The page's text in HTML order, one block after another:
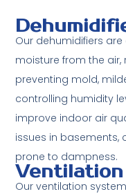
Our dehumidifiers
moisture from the
preventing mold,
controlling humidity
improve indoor air
issues in basements,
prone to dampness.
Our ventilation